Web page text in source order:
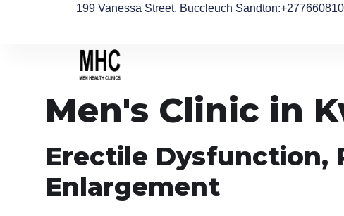
199 Vanessa Street, Buccleuch Sandton
Men's Clinic in
Erectile Dysfunction,
Enlargement